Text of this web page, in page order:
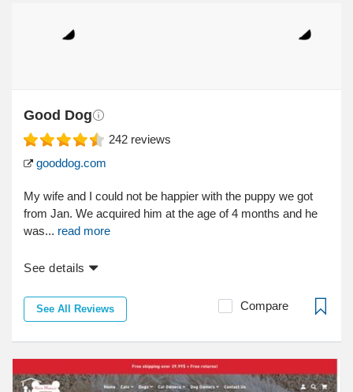
Good Dog
242 reviews
gooddog.com
My wife and I could not be happier with the puppy we got
from Jan. We acquired him at the age of 4 months and he
was... read more
See details
See All Reviews Compare